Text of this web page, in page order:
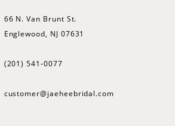
66 N. Van Brunt St.
Englewood, NJ 07631
(201) 541‑0077
customer@jaeheebridal.com